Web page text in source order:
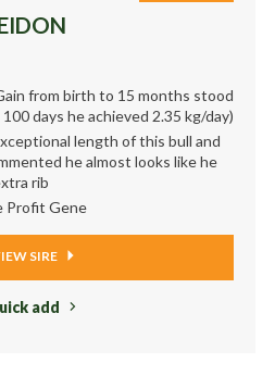
from birth to 15 months stood
days he achieved 2.35 kg/day)
length of this bull and
he almost looks like he
rib
Profit Gene
SIRE
add